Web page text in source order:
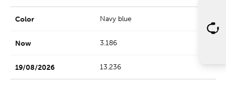
Navy blue
3.186
13.236